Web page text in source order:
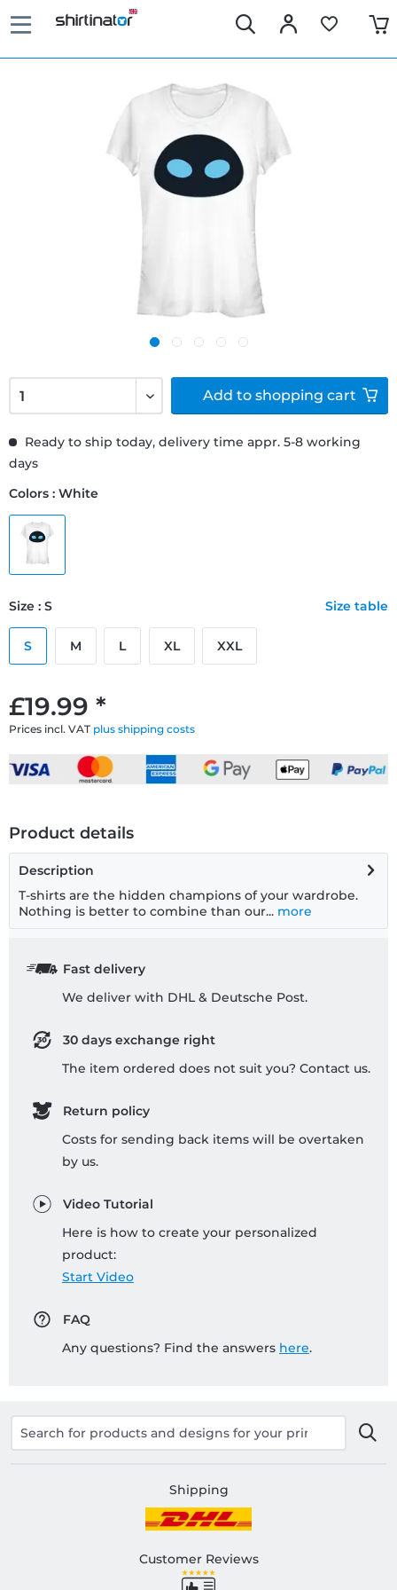
£19.99 *
Prices incl. VAT plus shipping costs
Ready to ship today, delivery time appr. 5-8 working
days
Colors : White
Size : S Size table
S M L XL XXL
Add to shopping cart
Product details
Description
T-shirts are the hidden champions of your wardrobe.
Nothing is better to combine than our... more
Fast delivery
We deliver with DHL & Deutsche Post.
30 days exchange right
The item ordered does not suit you? Contact us.
Return policy
Costs for sending back items will be overtaken
by us.
Video Tutorial
Here is how to create your personalized
product:
Start Video
FAQ
Any questions? Find the answers here.
Shipping
Customer Reviews